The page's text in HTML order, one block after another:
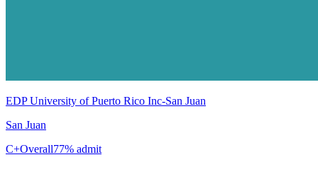
EDP University of Puerto Rico Inc-San Juan
San Juan
C+Overall77% admit